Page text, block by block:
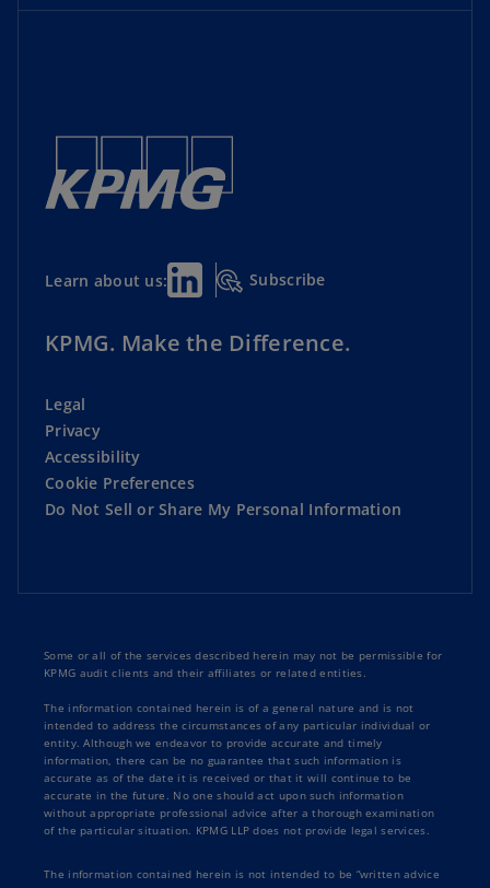
Learn about us: Subscribe
KPMG. Make the Difference.
Legal
Privacy
Accessibility
Cookie Preferences
Do Not Sell or Share My Personal Information
Some or all of the services described herein may not be permissible for
KPMG audit clients and their affiliates or related entities.
The information contained herein is of a general nature and is not
intended to address the circumstances of any particular individual or
entity. Although we endeavor to provide accurate and timely
information, there can be no guarantee that such information is
accurate as of the date it is received or that it will continue to be
accurate in the future. No one should act upon such information
without appropriate professional advice after a thorough examination
of the particular situation. KPMG LLP does not provide legal services.
The information contained herein is not intended to be “written advice